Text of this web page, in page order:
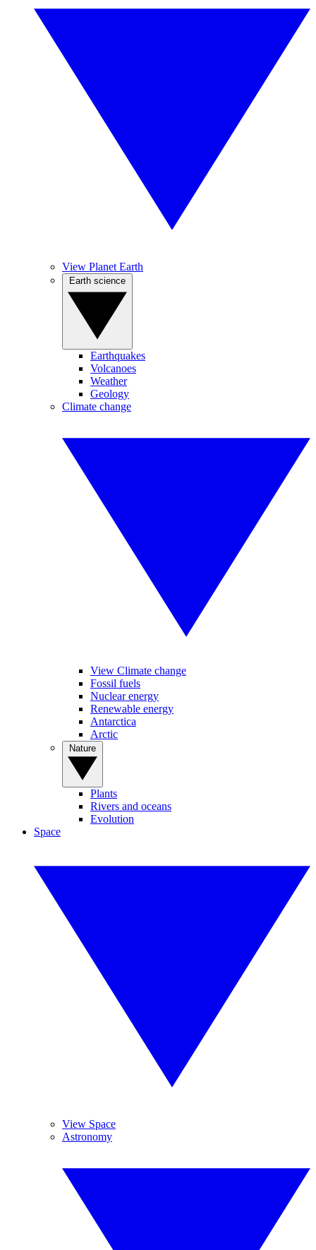
View Planet Earth
Earthquakes
Volcanoes
Weather
Geology
Climate change
View Climate change
Fossil fuels
Nuclear energy
Renewable energy
Antarctica
Arctic
Plants
Rivers and oceans
Evolution
Space
View Space
Astronomy